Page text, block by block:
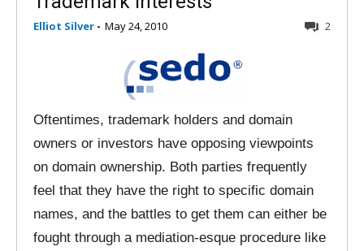
Elliot Silver - May 24, 2010 2
Oftentimes, trademark holders and domain
owners or investors have opposing viewpoints
on domain ownership. Both parties frequently
feel that they have the right to specific domain
names, and the battles to get them can either be
fought through a mediation-esque procedure like